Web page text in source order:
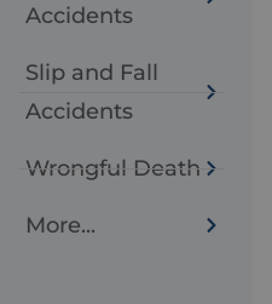
Accidents
Slip and Fall
Accidents
Wrongful Death
More...